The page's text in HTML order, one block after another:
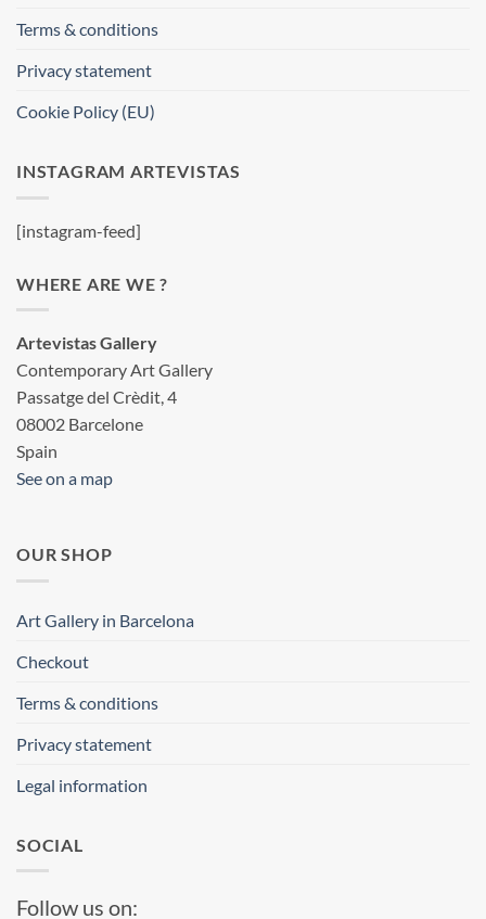
Terms & conditions
Privacy statement
Cookie Policy (EU)
INSTAGRAM ARTEVISTAS
[instagram-feed]
WHERE ARE WE ?
Artevistas Gallery
Contemporary Art Gallery
Passatge del Crèdit, 4
08002 Barcelone
Spain
See on a map
OUR SHOP
Art Gallery in Barcelona
Checkout
Terms & conditions
Privacy statement
Legal information
SOCIAL
Follow us on: